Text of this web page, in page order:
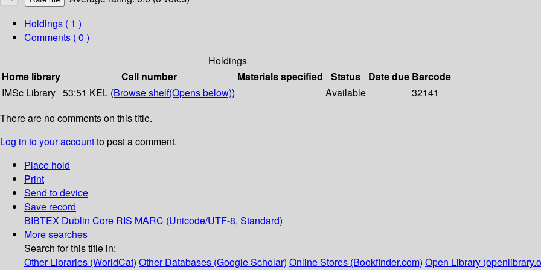
Holdings ( 1 )
Comments ( 0 )
Holdings
Home library
Call number Materials specified Status Date due Barcode
IMSc Library 53:51 KEL (Browse shelf(Opens below)) Available
32141
There are no comments on this title.
Log in to your accountto post a comment.
Place hold
Print
Send to device
Save record
BIBTEX Dublin Core RIS MARC (Unicode/UTF-8, Standard)
More searches
Search for this title in:
Other Libraries (WorldCat) Other Databases (Google Scholar) Online Stores (Bookfinder.com) Open Library